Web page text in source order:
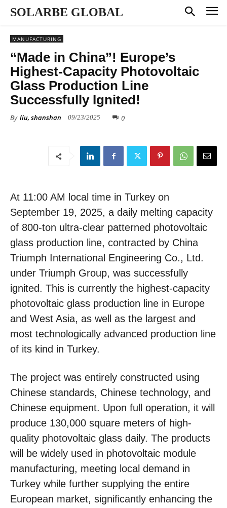
SOLARBE GLOBAL
MANUFACTURING
“Made in China”! Europe’s
Highest-Capacity Photovoltaic
Glass Production Line
Successfully Ignited!
By liu, shanshan 09/23/2025 0
At 11:00 AM local time in Turkey on
September 19, 2025, a daily melting capacity
of 800-ton ultra-clear patterned photovoltaic
glass production line, contracted by China
Triumph International Engineering Co., Ltd.
under Triumph Group, was successfully
ignited. This is currently the highest-capacity
photovoltaic glass production line in Europe
and West Asia, as well as the largest and
most technologically advanced production line
of its kind in Turkey.
The project was entirely constructed using
Chinese standards, Chinese technology, and
Chinese equipment. Upon full operation, it will
produce 130,000 square meters of high-
quality photovoltaic glass daily. The products
will be widely used in photovoltaic module
manufacturing, meeting local demand in
Turkey while further supplying the entire
European market, significantly enhancing the